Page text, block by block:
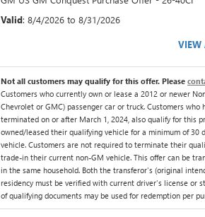
Valid: 8/4/2026 to 8/31/2026
VIEW
Not all customers may qualify for this offer. Please
Customers who currently own or lease a 2012 or newer
Chevrolet or GMC) passenger car or truck. Customers who
terminated on or after March 1, 2024, also qualify for this
owned/leased their qualifying vehicle for a minimum of 30
vehicle. Customers are not required to terminate their
trade-in their current non-GM vehicle. This offer can be
in the same household. Both the transferor's (original
residency must be verified with current driver's license or
of qualifying documents may be used for redemption per